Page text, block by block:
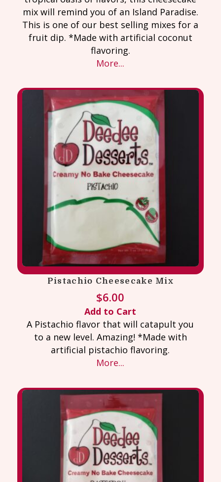
mix will remind you of an Island Paradise.
This is one of our best selling mixes for a
fruit dip. *Made with artificial coconut
flavoring.
More...
Pistachio Cheesecake Mix
$6.00
Add to Cart
A Pistachio flavor that will catapult you
to a new level. Amazing! *Made with
artificial pistachio flavoring.
More...